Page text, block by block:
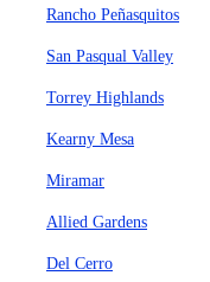
Rancho Peñasquitos
San Pasqual Valley
Torrey Highlands
Kearny Mesa
Miramar
Allied Gardens
Del Cerro